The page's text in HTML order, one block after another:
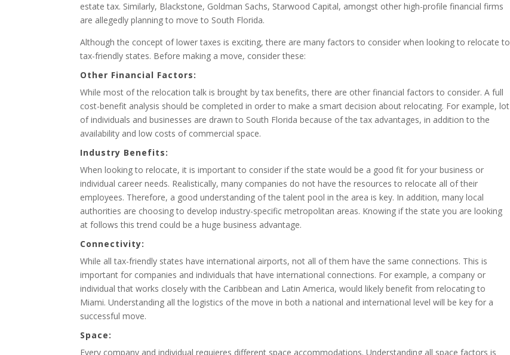
estate tax. Similarly, Blackstone, Goldman Sachs, Starwood Capital, amongst other high-profile financial firms
are allegedly planning to move to South Florida.
Although the concept of lower taxes is exciting, there are many factors to consider when looking to relocate to
tax-friendly states. Before making a move, consider these:
Other Financial Factors:
While most of the relocation talk is brought by tax benefits, there are other financial factors to consider. A full
cost-benefit analysis should be completed in order to make a smart decision about relocating. For example, lot
of individuals and businesses are drawn to South Florida because of the tax advantages, in addition to the
availability and low costs of commercial space.
Industry Benefits:
When looking to relocate, it is important to consider if the state would be a good fit for your business or
individual career needs. Realistically, many companies do not have the resources to relocate all of their
employees. Therefore, a good understanding of the talent pool in the area is key. In addition, many local
authorities are choosing to develop industry-specific metropolitan areas. Knowing if the state you are looking
at follows this trend could be a huge business advantage.
Connectivity:
While all tax-friendly states have international airports, not all of them have the same connections. This is
important for companies and individuals that have international connections. For example, a company or
individual that works closely with the Caribbean and Latin America, would likely benefit from relocating to
Miami. Understanding all the logistics of the move in both a national and international level will be key for a
successful move.
Space:
Every company and individual requieres different space accommodations. Understanding all space factors is